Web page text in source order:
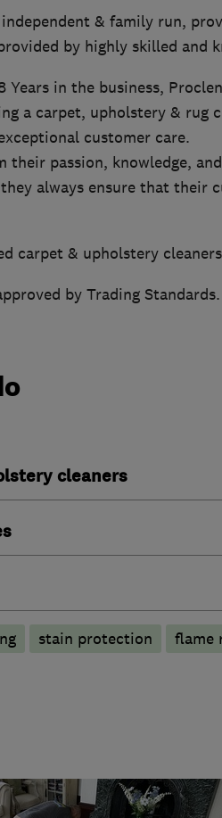
& family run,
by highly skilled and
Years in the business,
a carpet, upholstery & rug
customer care.
their passion, knowledge,
always ensure that their
carpet & upholstery
by Trading Standards.
cleaners
stain protection flame